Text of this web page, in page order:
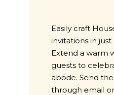
Easily craft
invitations in
Extend a warm
guests to
abode. Send
through email